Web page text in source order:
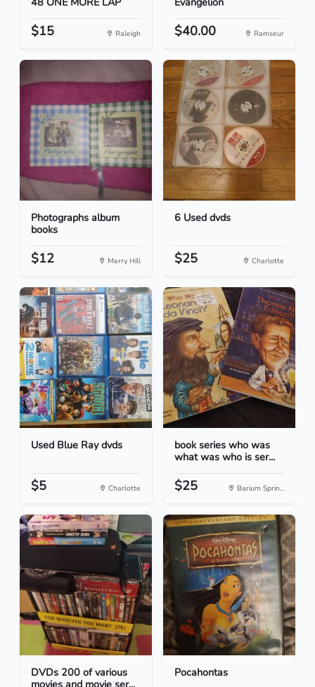
$15 Raleigh $40.00 Ramseur
Photographs album
books
$12 Merry Hill
6 Used dvds
$25 Charlotte
Used Blue Ray dvds
$5 Charlotte
book series who was
what was who is ser...
$25 Barium Sprin...
DVDs 200 of various
Pocahontas